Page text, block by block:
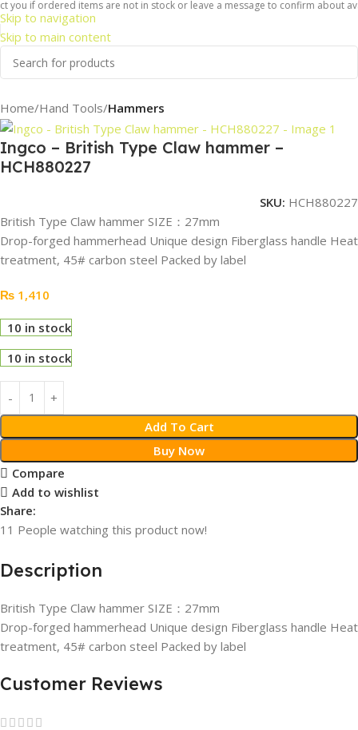
Skip to navigation
Skip to main content
if ordered items are not in stock or leave a message to confirm about
Home Hand Tools Hammers
Ingco – British Type Claw hammer –
HCH880227
SKU: HCH880227
British Type Claw hammer SIZE：27mm
Drop-forged hammerhead Unique design Fiberglass handle Heat
treatment, 45# carbon steel Packed by label
₨ 1,410
10 in stock
10 in stock
Add To Cart
Buy Now
Compare
Add to wishlist
Share:
11 People watching this product now!
Description
British Type Claw hammer SIZE：27mm
Drop-forged hammerhead Unique design Fiberglass handle Heat
treatment, 45# carbon steel Packed by label
Customer Reviews